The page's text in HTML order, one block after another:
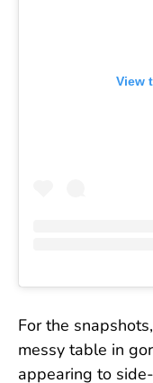
View
For the
messy table in
appearing to